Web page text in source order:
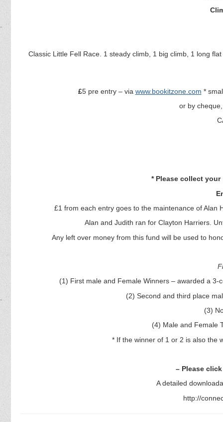
Classic Little Fell Race. 1 steady climb, 1 big climb, 1 long
£5 pre entry – via www.bookitzone.com *
or by
* Please collect
£1 from each entry goes to the maintenance of Alan
Alan and Judith ran for Clayton Harriers.
Any left over money from this fund will be used to
(1) First male and Female Winners – awarded a
(2) Second and third place
(3)
(4) Male and Female
* If the winner of 1 or 2 is also the
– Please
A detailed
http://